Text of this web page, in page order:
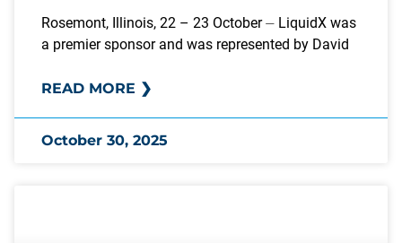
Rosemont, Illinois, 22 – 23 October ⏤ LiquidX was
a premier sponsor and was represented by David
READ MORE ❯
October 30, 2025